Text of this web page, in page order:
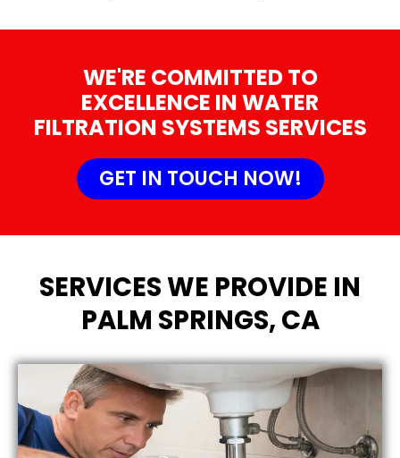
WE'RE COMMITTED TO
EXCELLENCE IN WATER
FILTRATION SYSTEMS SERVICES
GET IN TOUCH NOW!
SERVICES WE PROVIDE IN
PALM SPRINGS, CA